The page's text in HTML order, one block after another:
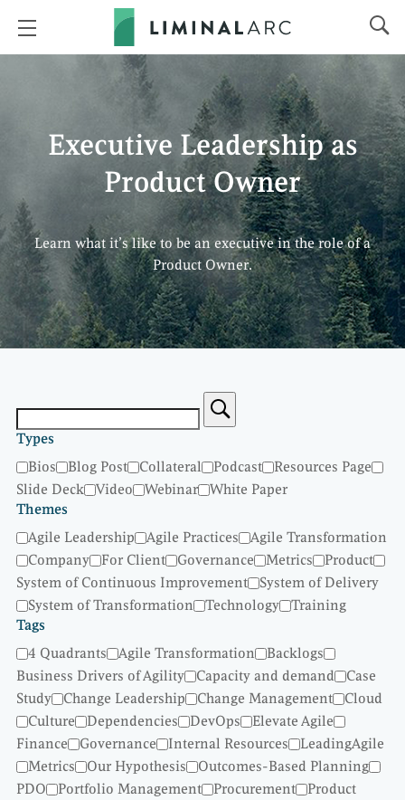
Executive Leadership as
Product Owner
Learn what it’s like to be an executive in the role of a
Product Owner.
Types
Bios
Blog Post Collateral Podcast
Resources Page
Slide Deck
Video Webinar
White Paper
Themes
Agile Leadership
Agile Practices
Agile Transformation
Company
For Client Governance Metrics
Product
System of Continuous Improvement
System of Delivery
System of Transformation
Technology
Training
Tags
4 Quadrants
Agile Transformation
Backlogs
Business Drivers of Agility
Capacity and demand
Case
Study
Change Leadership Change Management
Cloud
Culture
Dependencies DevOps
Elevate Agile
Finance
Governance Internal Resources
LeadingAgile
Metrics
Our Hypothesis
Outcomes-Based Planning
PDO
Portfolio Management Procurement
Product